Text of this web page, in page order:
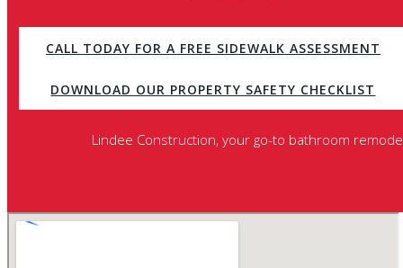
CALL TODAY FOR A FREE SIDEWALK ASSESSMENT
DOWNLOAD OUR PROPERTY SAFETY CHECKLIST
Lindee Construction, your go-to bathroom